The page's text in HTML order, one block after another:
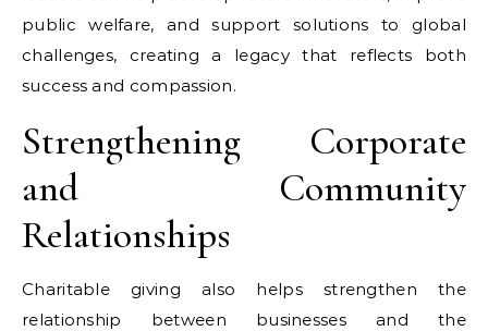
public welfare, and support solutions to global
challenges, creating a legacy that reflects both
success and compassion.
Strengthening Corporate
and Community
Relationships
Charitable giving also helps strengthen the
relationship between businesses and the